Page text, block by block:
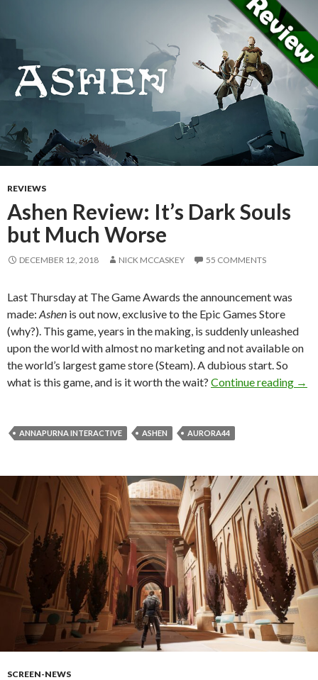
REVIEWS
Ashen Review: It’s Dark Souls
but Much Worse
DECEMBER 12, 2018 NICK MCCASKEY 55 COMMENTS
Last Thursday at The Game Awards the announcement was
made: Ashen is out now, exclusive to the Epic Games Store
(why?). This game, years in the making, is suddenly unleashed
upon the world with almost no marketing and not available on
the world’s largest game store (Steam). A dubious start. So
what is this game, and is it worth the wait? Continue reading →
ANNAPURNA INTERACTIVE ASHEN AURORA44
SCREEN-NEWS